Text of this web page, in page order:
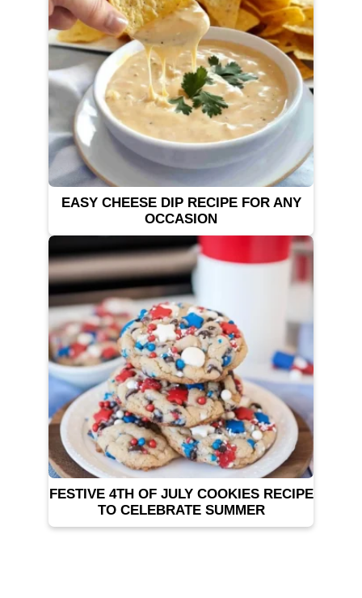
EASY CHEESE DIP RECIPE FOR ANY
OCCASION
FESTIVE 4TH OF JULY COOKIES RECIPE
TO CELEBRATE SUMMER